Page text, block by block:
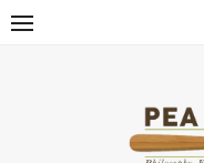
Skip